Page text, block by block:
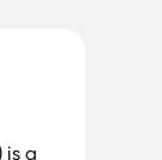
is a